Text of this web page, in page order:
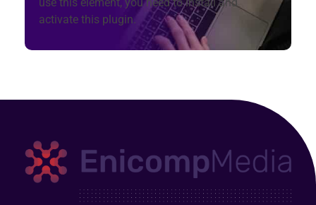
use this element, you need to install and
activate this plugin.